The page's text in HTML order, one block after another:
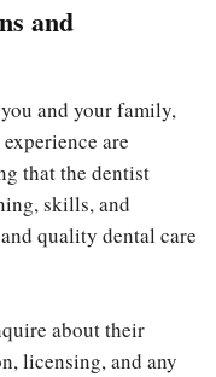
and
and your family,
are
that the dentist
skills, and
quality dental care
about their
licensing, and any